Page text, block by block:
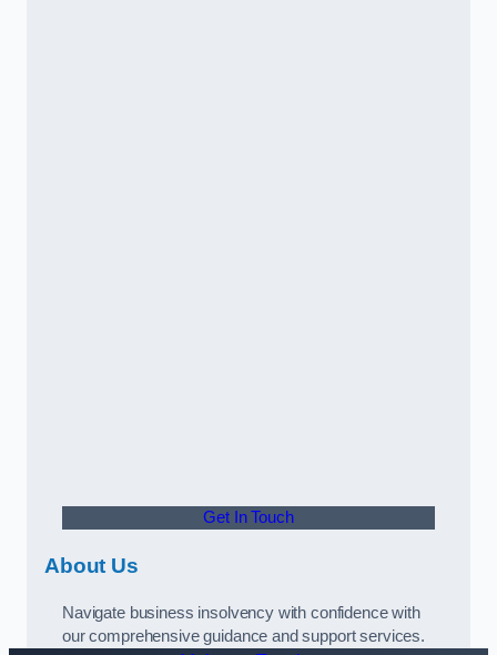
Get In Touch
About Us
Navigate business insolvency with confidence with
our comprehensive guidance and support services.